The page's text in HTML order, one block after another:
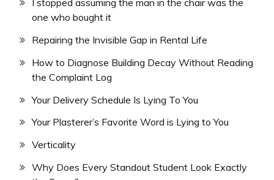
I stopped assuming the man in the chair was the
one who bought it
Repairing the Invisible Gap in Rental Life
How to Diagnose Building Decay Without Reading
the Complaint Log
Your Delivery Schedule Is Lying To You
Your Plasterer’s Favorite Word is Lying to You
Verticality
Why Does Every Standout Student Look Exactly